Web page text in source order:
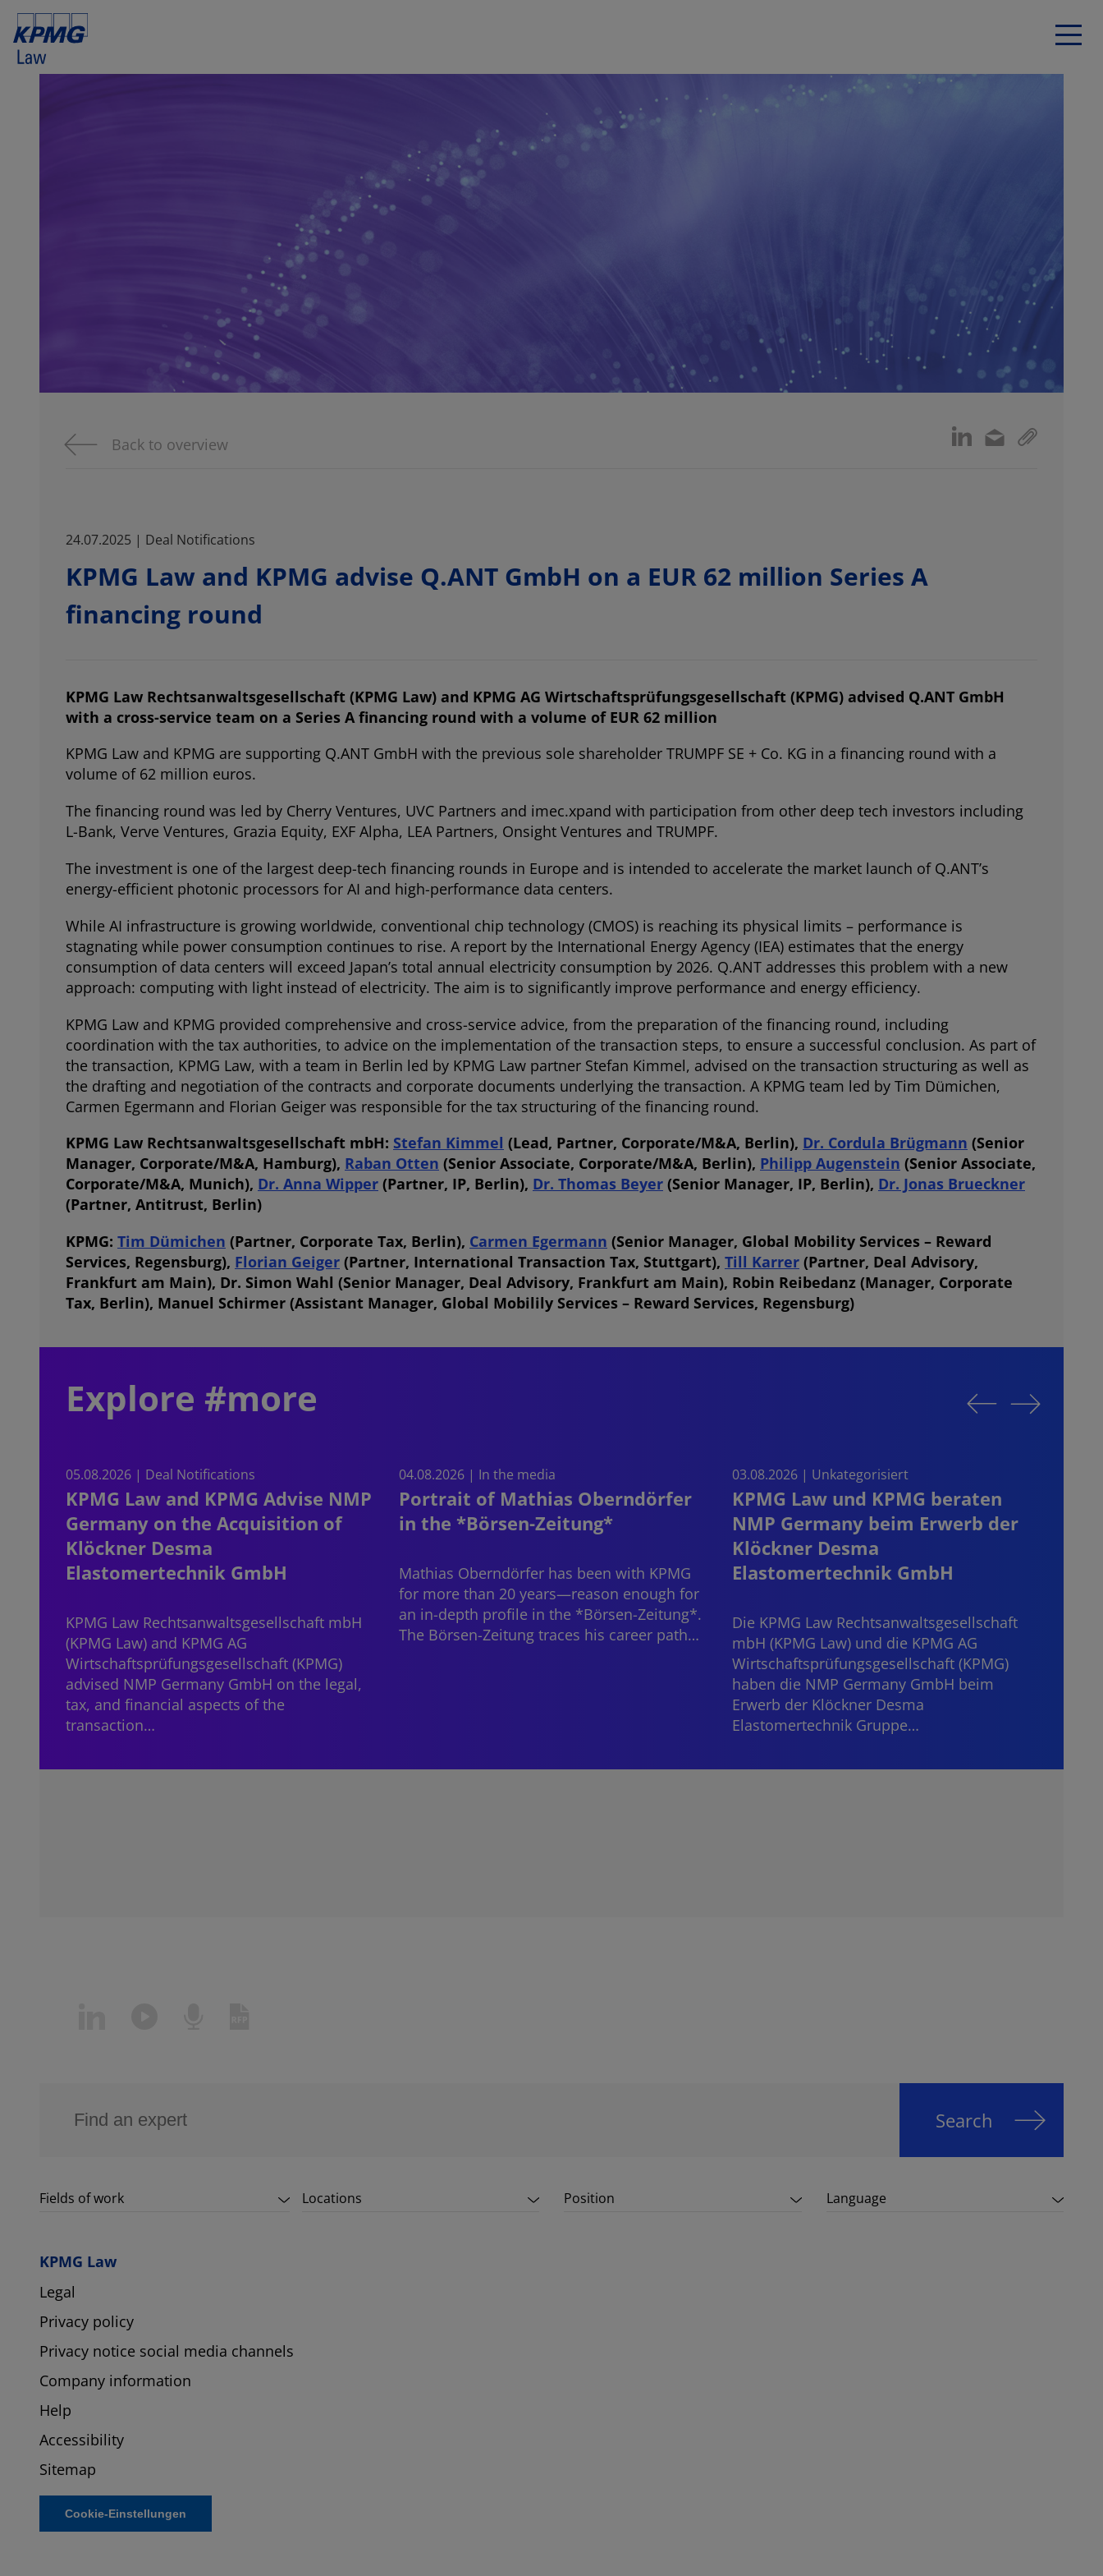
Back to overview
24.07.2025 | Deal Notifications
KPMG Law and KPMG advise Q.ANT GmbH on a EUR 62 million Series A
financing round
KPMG Law Rechtsanwaltsgesellschaft (KPMG Law) and KPMG AG Wirtschaftsprüfungsgesellschaft (KPMG) advised Q.ANT GmbH
with a cross-service team on a Series A financing round with a volume of EUR 62 million
KPMG Law and KPMG are supporting Q.ANT GmbH with the previous sole shareholder TRUMPF SE + Co. KG in a financing round with a
volume of 62 million euros.
The financing round was led by Cherry Ventures, UVC Partners and imec.xpand with participation from other deep tech investors including
L-Bank, Verve Ventures, Grazia Equity, EXF Alpha, LEA Partners, Onsight Ventures and TRUMPF.
The investment is one of the largest deep-tech financing rounds in Europe and is intended to accelerate the market launch of Q.ANT’s
energy-efficient photonic processors for AI and high-performance data centers.
While AI infrastructure is growing worldwide, conventional chip technology (CMOS) is reaching its physical limits – performance is
stagnating while power consumption continues to rise. A report by the International Energy Agency (IEA) estimates that the energy
consumption of data centers will exceed Japan’s total annual electricity consumption by 2026. Q.ANT addresses this problem with a new
approach: computing with light instead of electricity. The aim is to significantly improve performance and energy efficiency.
KPMG Law and KPMG provided comprehensive and cross-service advice, from the preparation of the financing round, including
coordination with the tax authorities, to advice on the implementation of the transaction steps, to ensure a successful conclusion. As part of
the transaction, KPMG Law, with a team in Berlin led by KPMG Law partner Stefan Kimmel, advised on the transaction structuring as well as
the drafting and negotiation of the contracts and corporate documents underlying the transaction. A KPMG team led by Tim Dümichen,
Carmen Egermann and Florian Geiger was responsible for the tax structuring of the financing round.
KPMG Law Rechtsanwaltsgesellschaft mbH: Stefan Kimmel (Lead, Partner, Corporate/M&A, Berlin), Dr. Cordula Brügmann (Senior
Manager, Corporate/M&A, Hamburg), Raban Otten (Senior Associate, Corporate/M&A, Berlin), Philipp Augenstein (Senior Associate,
Corporate/M&A, Munich), Dr. Anna Wipper (Partner, IP, Berlin), Dr. Thomas Beyer (Senior Manager, IP, Berlin), Dr. Jonas Brueckner
(Partner, Antitrust, Berlin)
KPMG: Tim Dümichen (Partner, Corporate Tax, Berlin), Carmen Egermann (Senior Manager, Global Mobility Services – Reward
Services, Regensburg), Florian Geiger (Partner, International Transaction Tax, Stuttgart), Till Karrer (Partner, Deal Advisory,
Frankfurt am Main), Dr. Simon Wahl (Senior Manager, Deal Advisory, Frankfurt am Main), Robin Reibedanz (Manager, Corporate
Tax, Berlin), Manuel Schirmer (Assistant Manager, Global Mobilily Services – Reward Services, Regensburg)
Explore #more
05.08.2026 | Deal Notifications
KPMG Law and KPMG Advise NMP
Germany on the Acquisition of
Klöckner Desma
Elastomertechnik GmbH
KPMG Law Rechtsanwaltsgesellschaft mbH
(KPMG Law) and KPMG AG
Wirtschaftsprüfungsgesellschaft (KPMG)
advised NMP Germany GmbH on the legal,
tax, and financial aspects of the
transaction…
04.08.2026 | In the media
Portrait of Mathias Oberndörfer
in the *Börsen-Zeitung*
Mathias Oberndörfer has been with KPMG
for more than 20 years—reason enough for
an in-depth profile in the *Börsen-Zeitung*.
The Börsen-Zeitung traces his career path…
03.08.2026 | Unkategorisiert
KPMG Law und KPMG beraten
NMP Germany beim Erwerb der
Klöckner Desma
Elastomertechnik GmbH
Die KPMG Law Rechtsanwaltsgesellschaft
mbH (KPMG Law) und die KPMG AG
Wirtschaftsprüfungsgesellschaft (KPMG)
haben die NMP Germany GmbH beim
Erwerb der Klöckner Desma
Elastomertechnik Gruppe…
Search
Fields of work Locations Position Language
KPMG Law
Legal
Privacy policy
Privacy notice social media channels
Company information
Help
Accessibility
Sitemap
Cookie-Einstellungen